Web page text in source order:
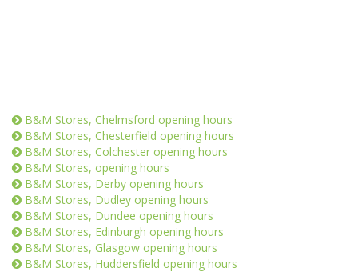
B&M Stores, Chelmsford opening hours
B&M Stores, Chesterfield opening hours
B&M Stores, Colchester opening hours
B&M Stores, opening hours
B&M Stores, Derby opening hours
B&M Stores, Dudley opening hours
B&M Stores, Dundee opening hours
B&M Stores, Edinburgh opening hours
B&M Stores, Glasgow opening hours
B&M Stores, Huddersfield opening hours